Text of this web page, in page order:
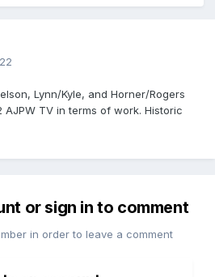
Lynn/Kyle, and Horner/Rogers
TV in terms of work. Historic
or sign in to comment
in order to leave a comment